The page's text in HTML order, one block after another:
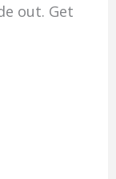
out. Get